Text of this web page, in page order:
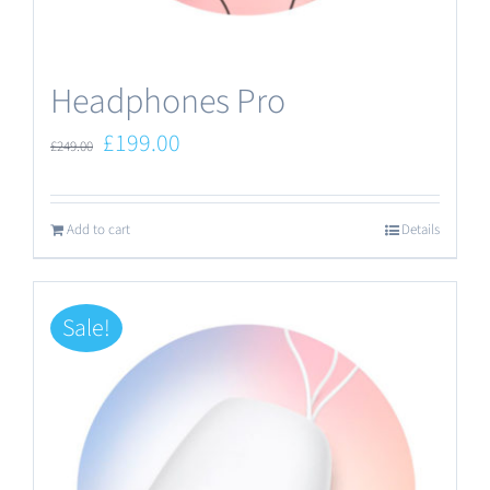
page
Headphones Pro
£249.00 Original
was:
£249.00.
£199.00
£199.00.
Add to cart Details
Sale!